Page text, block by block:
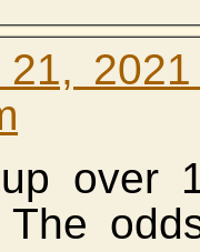
21,
over
The